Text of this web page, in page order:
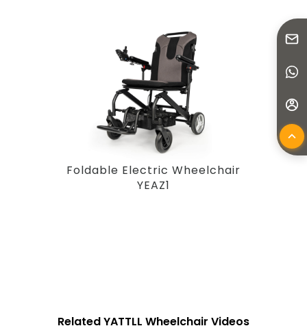
Foldable Electric Wheelchair
YEAZ1
Related YATTLL Wheelchair Videos